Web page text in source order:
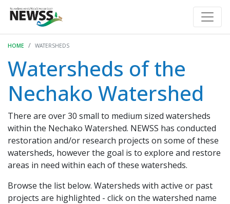
HOME WATERSHEDS
Watersheds of the
Nechako Watershed
There are over 30 small to medium sized watersheds
within the Nechako Watershed. NEWSS has conducted
restoration and/or research projects on some of these
watersheds, however the goal is to explore and restore
areas in need within each of these watersheds.
Browse the list below. Watersheds with active or past
projects are highlighted - click on the watershed name